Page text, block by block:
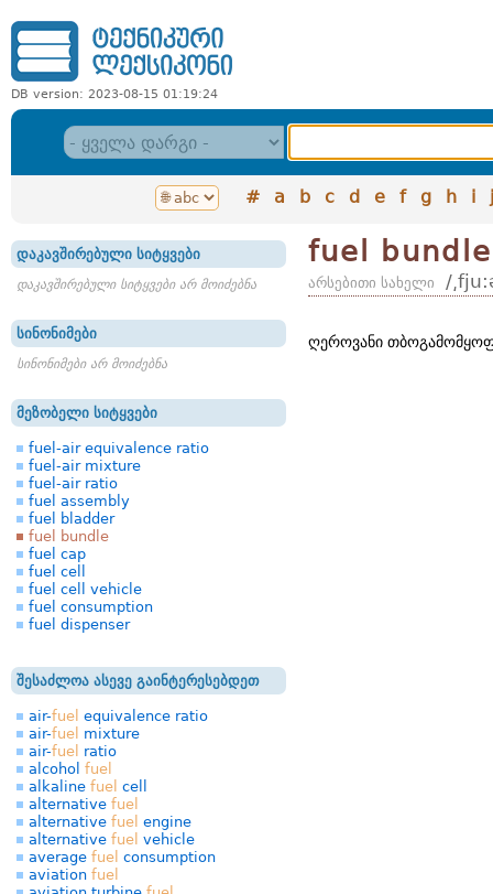
DB version: 2023-08-15 01:19:24
# a b c d e f g h i j
დაკავშირებული სიტყვები
დაკავშირებული სიტყვები არ მოიძებნა
სინონიმები
სინონიმები არ მოიძებნა
მეზობელი სიტყვები
fuel-air equivalence ratio
fuel-air mixture
fuel-air ratio
fuel assembly
fuel bladder
fuel bundle
fuel cap
fuel cell
fuel cell vehicle
fuel consumption
fuel dispenser
შესაძლოა ასევე გაინტერესებდეთ
air-fuel equivalence ratio
air-fuel mixture
air-fuel ratio
alcohol fuel
alkaline fuel cell
alternative fuel
alternative fuel engine
alternative fuel vehicle
average fuel consumption
aviation fuel
fuel bundle
არსებითი სახელი /
ღეროვანი